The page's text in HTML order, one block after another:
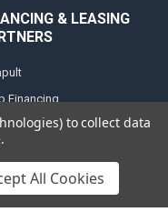
& LEASING
Financing
to collect data
All Cookies